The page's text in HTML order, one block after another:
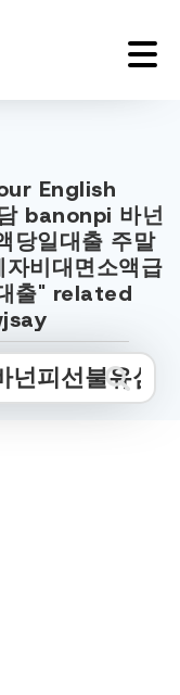
English
banonpi 바넌
당일대출 주말
비대면소액급
출" related